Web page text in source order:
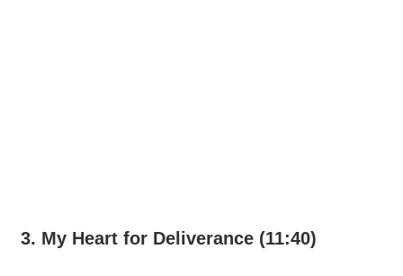
3. My Heart for Deliverance (11:40)